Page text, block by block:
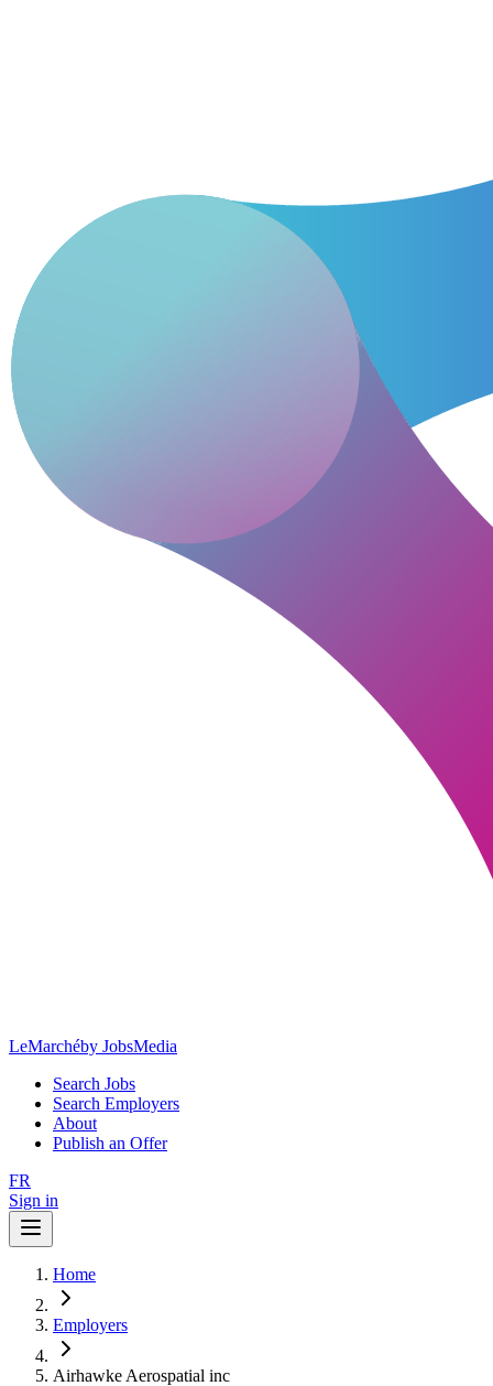
LeMarchéby JobsMedia
Search Jobs
Search Employers
About
Publish an Offer
FR
Sign in
Home
Employers
Airhawke Aerospatial inc